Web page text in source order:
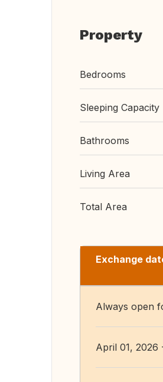
Property
Bedrooms
Sleeping Capacity
Bathrooms
Living Area
Total Area
Exchange
Always open
April 01, 2026